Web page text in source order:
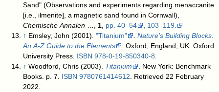
Sand" (Observations and experiments regarding menaccanite
[i.e., ilmenite], a magnetic sand found in Cornwall),
Chemische Annalen
1 pp. 40–54
103–119.
↑ Emsley, John (2001)."Titanium" .Nature's Building Blocks:
An A-Z Guide to the Elements
. Oxford, England, UK: Oxford
University Press. ISBN 978-0-19-850340-8
↑ Woodford, Chris (2003). Titanium
. New York: Benchmark
Books. p. 7. ISBN 9780761414612 . Retrieved 22 February
2022